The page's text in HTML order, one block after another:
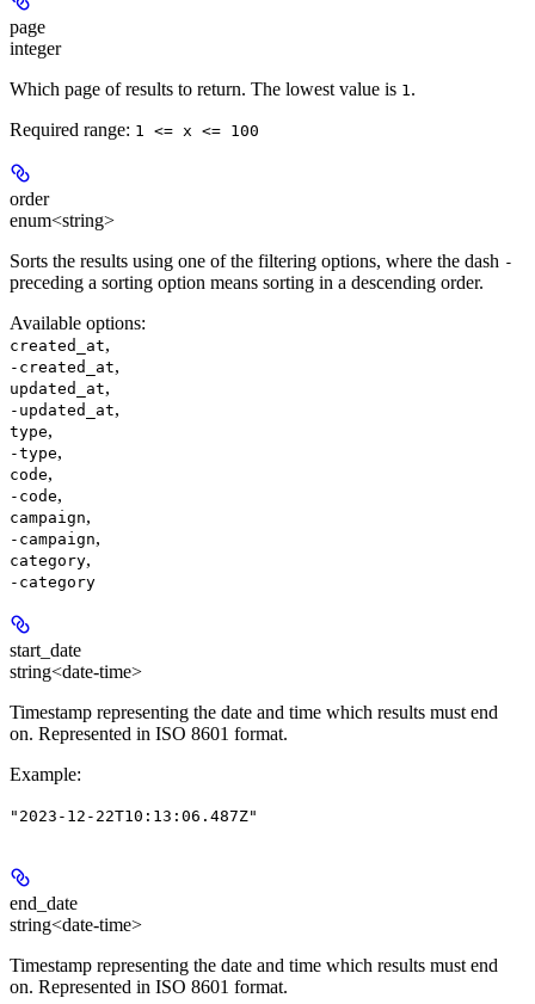
page
integer
Which page of results to return. The lowest value is 1 .
Required range: 1 <= x <= 100
order
enum<string>
Sorts the results using one of the filtering options, where the dash -
preceding a sorting option means sorting in a descending order.
Available options:
created_at,
-created_at,
updated_at,
-updated_at,
type,
-type,
code,
-code,
campaign,
-campaign,
category,
-category
start_date
string<date-time>
Timestamp representing the date and time which results must end
on. Represented in ISO 8601 format.
Example:
"2023-12-22T10:13:06.487Z"
end_date
string<date-time>
Timestamp representing the date and time which results must end
on. Represented in ISO 8601 format.